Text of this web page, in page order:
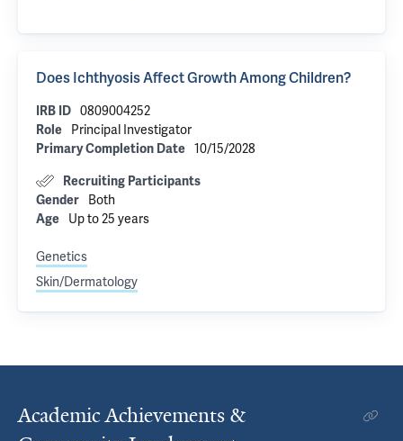
Does Ichthyosis Affect Growth Among Children?
IRB ID 0809004252
Role Principal Investigator
Primary Completion Date 10/15/2028
Recruiting Participants
Gender
Both
Age Up to 25 years
Genetics
Skin/Dermatology
Academic Achievements &